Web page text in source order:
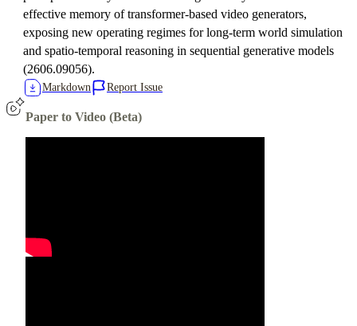
effective memory of transformer-based video generators,
exposing new operating regimes for long-term world simulation
and spatio-temporal reasoning in sequential generative models
(2606.09056).
Markdown Report Issue
Paper to Video (Beta)